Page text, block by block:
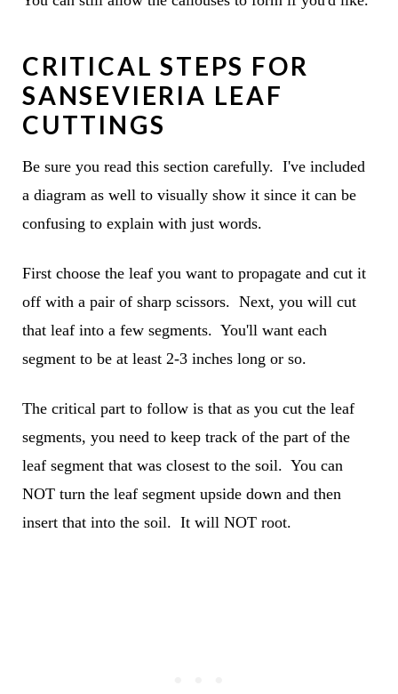
CRITICAL STEPS FOR
SANSEVIERIA LEAF
CUTTINGS
Be sure you read this section carefully. I've included
a diagram as well to visually show it since it can be
confusing to explain with just words.
First choose the leaf you want to propagate and cut it
off with a pair of sharp scissors. Next, you will cut
that leaf into a few segments. You'll want each
segment to be at least 2-3 inches long or so.
The critical part to follow is that as you cut the leaf
segments, you need to keep track of the part of the
leaf segment that was closest to the soil. You can
NOT turn the leaf segment upside down and then
insert that into the soil. It will NOT root.